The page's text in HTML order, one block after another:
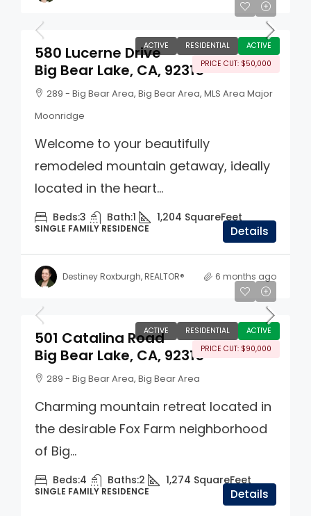
ACTIVE RESIDENTIAL
ACTIVE
PRICE CUT: $50,000
$499,000
580 Lucerne Drive
Big Bear Lake, CA, 92315
289 - Big Bear Area, Big Bear Area, MLS Area Major
Moonridge
Welcome to your beautifully
remodeled mountain getaway, ideally
located in the heart...
Beds:3 Bath:1 1,204 SquareFeet
SINGLE FAMILY RESIDENCE Details
Destiney Roxburgh, REALTOR® 6 months ago
ACTIVE RESIDENTIAL
ACTIVE
PRICE CUT: $90,000
$560,000
501 Catalina Road
Big Bear Lake, CA, 92315
289 - Big Bear Area, Big Bear Area
Charming mountain retreat located in
the desirable Fox Farm neighborhood
of Big...
Beds:4 Baths:2 1,274 SquareFeet
SINGLE FAMILY RESIDENCE Details